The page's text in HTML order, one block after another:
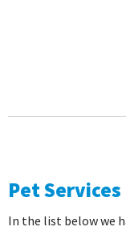
Pet Services
In the list below we